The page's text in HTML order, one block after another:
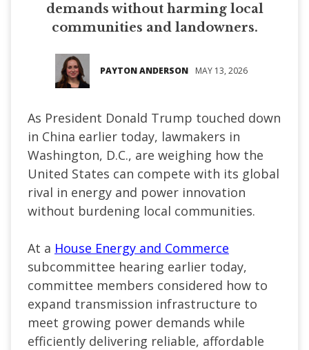
demands without harming local
communities and landowners.
PAYTON ANDERSON MAY 13, 2026
As President Donald Trump touched down
in China earlier today, lawmakers in
Washington, D.C., are weighing how the
United States can compete with its global
rival in energy and power innovation
without burdening local communities.
At a House Energy and Commerce
subcommittee hearing earlier today,
committee members considered how to
expand transmission infrastructure to
meet growing power demands while
efficiently delivering reliable, affordable